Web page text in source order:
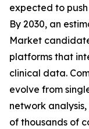
expected to push
By 2030, an
Market
platforms that
clinical data.
evolve from
network
of thousands of